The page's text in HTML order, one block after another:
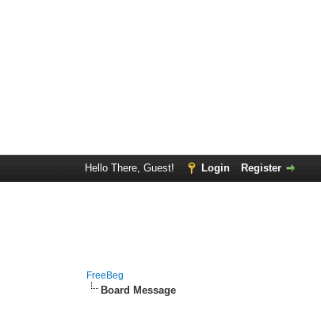
Hello There, Guest! Login Register
FreeBeg
Board Message